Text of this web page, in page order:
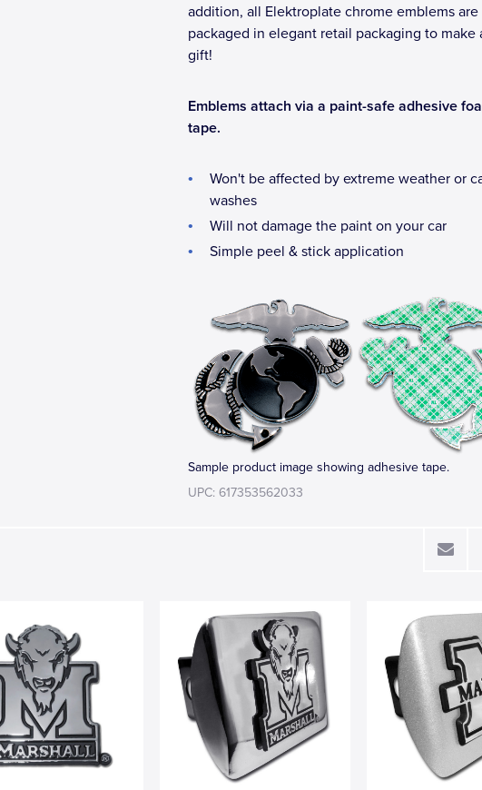
addition, all Elektroplate chrome emblems are
packaged in elegant retail packaging to make
gift!
Emblems attach via a paint-safe adhesive
tape.
Won't be affected by extreme weather or
washes
Will not damage the paint on your car
Simple peel & stick application
Sample product image showing adhesive tape.
UPC: 617353562033